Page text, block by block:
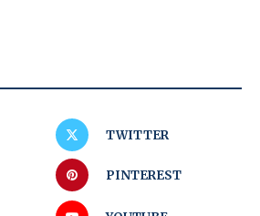
TWITTER
PINTEREST